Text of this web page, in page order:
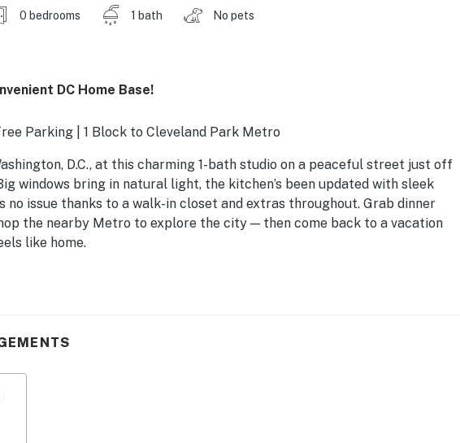
0 bedrooms 1 bath No pets
DC Home Base!
Parking | 1 Block to Cleveland Park Metro
D.C., at this charming 1-bath studio on a peaceful street just off
windows bring in natural light, the kitchen’s been updated with sleek
no issue thanks to a walk-in closet and extras throughout. Grab dinner
the nearby Metro to explore the city — then come back to a vacation
like home.